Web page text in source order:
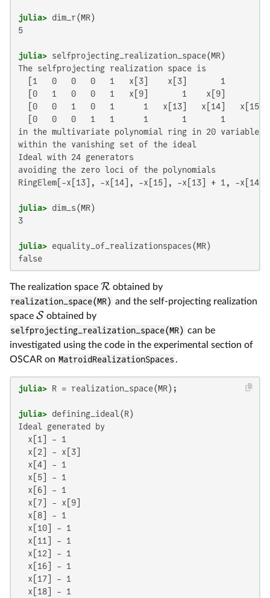
julia>
5
julia>
The selfprojecting realization space is
  [1   0   0   0   1   x[3]    x[3]       1       1]
  [0   1   0   0   1   x[9]       1    x[9]       1]
  [0   0   1   0   1      1   x[13]   x[14]   x[15]]
  [0   0   0   1   1      1       1       1       0]
in the multivariate polynomial ring in 20 variables
within the vanishing set of the ideal
Ideal with 24 generators
avoiding the zero loci of the polynomials
RingElem[-x[13], -x[14], -x[15], -x[13] + 1, -
julia>
3
julia>
false
The realization space R obtained by
realization_space(MR) and the self-projecting realization
space S obtained by
selfprojecting_realization_space(MR) can be
investigated using the code in the experimental section of
OSCAR on MatroidRealizationSpaces .
julia>
julia>
Ideal generated by
  x[1] - 1
  x[2] - x[3]
  x[4] - 1
  x[5] - 1
  x[6] - 1
  x[7] - x[9]
  x[8] - 1
  x[10] - 1
  x[11] - 1
  x[12] - 1
  x[16] - 1
  x[17] - 1
  x[18] - 1